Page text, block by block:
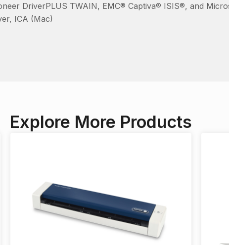
DriverPLUS TWAIN, EMC® Captiva® ISIS®, and
ICA (Mac)
Explore More Products